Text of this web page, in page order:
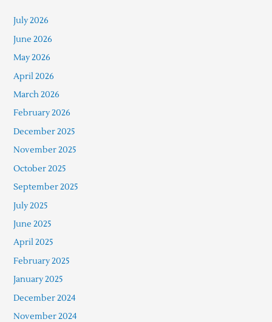
July 2026
June 2026
May 2026
April 2026
March 2026
February 2026
December 2025
November 2025
October 2025
September 2025
July 2025
June 2025
April 2025
February 2025
January 2025
December 2024
November 2024